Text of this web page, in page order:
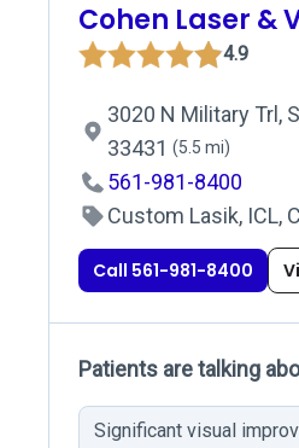
Cohen Laser &
4.9
3020 N Military Trl,
33431 (5.5 mi)
561-981-8400
Custom Lasik, ICL,
Call 561-981-8400
Patients are talking
Significant visual